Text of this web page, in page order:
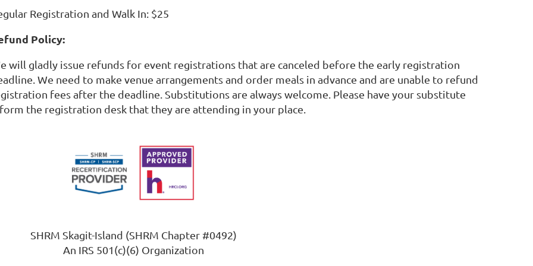
Registration and Walk In: $25
Policy:
will gladly issue refunds for event registrations that are canceled before the early registration
We need to make venue arrangements and order meals in advance and are unable to refund
fees after the deadline. Substitutions are always welcome. Please have your substitute
the registration desk that they are attending in your place.
SHRM Skagit-Island (SHRM Chapter #0492)
An IRS 501(c)(6) Organization